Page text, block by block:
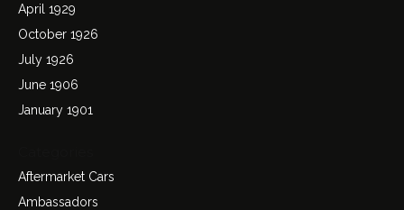
April 1929
October 1926
July 1926
June 1906
January 1901
Aftermarket Cars
Ambassadors